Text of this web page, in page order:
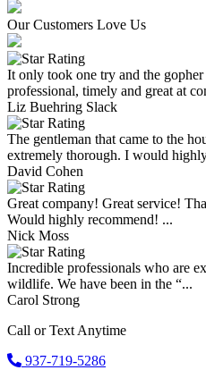
Our Customers Love Us
It only took one try and the
professional, timely and great at
Liz Buehring Slack
The gentleman that came to the
extremely thorough. I would
David Cohen
Great company! Great service!
Would highly recommend! ...
Nick Moss
Incredible professionals who are
wildlife. We have been in the “...
Carol Strong
Call or Text Anytime
937-719-5286